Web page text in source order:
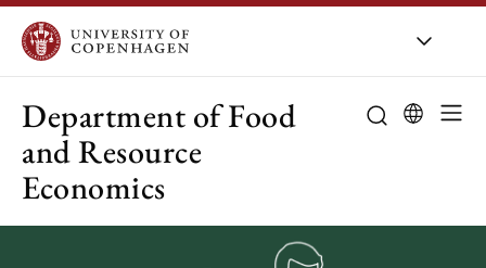
Department of Food
and Resource
Economics
/